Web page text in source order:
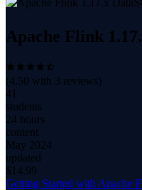
Apache Flink
(4.50 with 3 reviews)
41
students
24 hours
content
May 2024
updated
$ 14.99
Getting Started with Apache